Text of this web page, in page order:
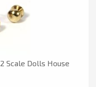
Scale Dolls House